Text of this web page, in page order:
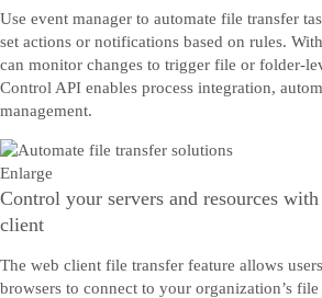
Use event manager to automate file transfer
set actions or notifications based on rules.
can monitor changes to trigger file or folder-
Control API enables process integration,
management.
Enlarge
Control your servers and resources
client
The web client file transfer feature allows
browsers to connect to your organization’s